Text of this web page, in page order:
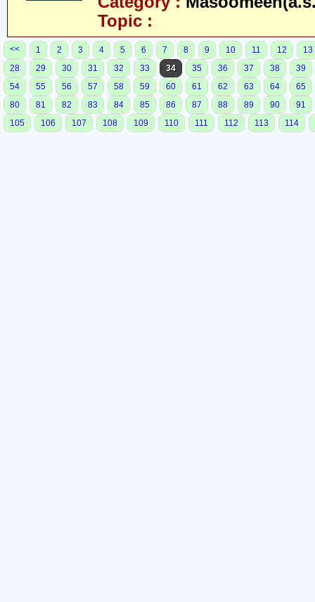
Topic :
<< 1 2 3 4 5 6 7 8 9 10 11 12
13
28
29 30 31 32 33 34 35 36 37 38
39
54
55 56 57 58 59 60 61 62 63 64
65
80
81 82 83 84 85 86 87 88 89 90
91
105
106 107 108 109 110 111 112 113 114